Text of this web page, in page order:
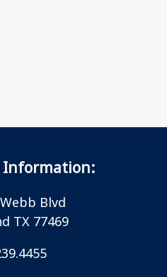
Information:
Blvd
TX 77469